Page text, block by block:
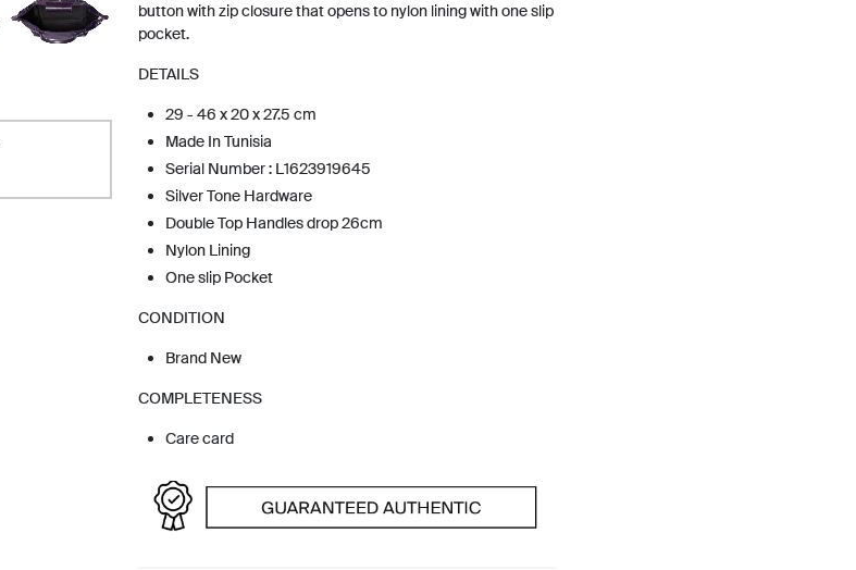
button with zip closure that opens to nylon lining with one slip
pocket.
DETAILS
29 - 46 x 20 x 27.5 cm
Made In Tunisia
Serial Number : L1623919645
Silver Tone Hardware
Double Top Handles drop 26cm
Nylon Lining
One slip Pocket
CONDITION
Brand New
COMPLETENESS
Care card